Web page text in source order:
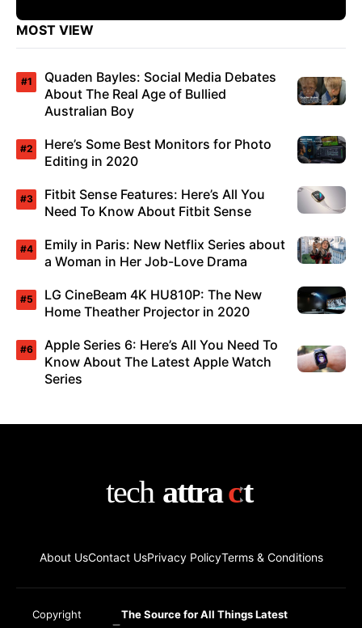
MOST VIEW
Quaden Bayles: Social Media Debates
About The Real Age of Bullied
Australian Boy
Here’s Some Best Monitors for Photo
Editing in 2020
Fitbit Sense Features: Here’s All You
Need To Know About Fitbit Sense
Emily in Paris: New Netflix Series about
a Woman in Her Job-Love Drama
LG CineBeam 4K HU810P: The New
Home Theather Projector in 2020
Apple Series 6: Here’s All You Need To
Know About The Latest Apple Watch
Series
About UsContact UsPrivacy PolicyTerms & Conditions
Copyright The Source for All Things Latest